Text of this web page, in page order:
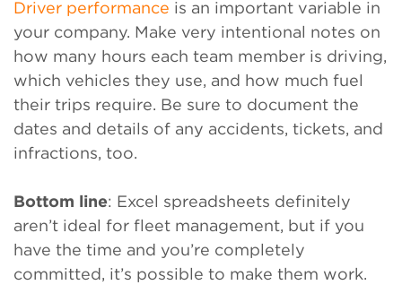
Driver performance is an important variable in
your company. Make very intentional notes on
how many hours each team member is driving,
which vehicles they use, and how much fuel
their trips require. Be sure to document the
dates and details of any accidents, tickets, and
infractions, too.
Bottom line: Excel spreadsheets definitely
aren’t ideal for fleet management, but if you
have the time and you’re completely
committed, it’s possible to make them work.